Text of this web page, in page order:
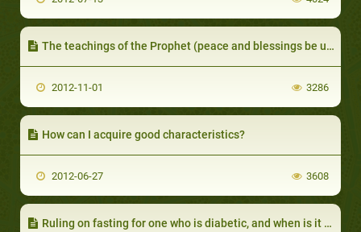
The teachings of the Prophet (peace and blessings be upon him) on trading
2012-11-01 3286
How can I acquire good characteristics?
2012-06-27 3608
Ruling on fasting for one who is diabetic, and when is it permissible for him not to fast?